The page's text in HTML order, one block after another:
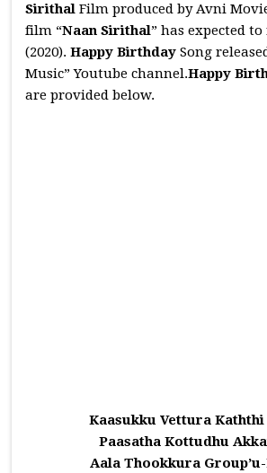
SirithalFilm produced by Avni
film “Naan Sirithal” has expected
(2020).Happy Birthday Song
Music” Youtube channel.Happy
are provided below.
Kaasukku Vettura Kaththi
Paasatha Kottudhu
Aala Thookkura